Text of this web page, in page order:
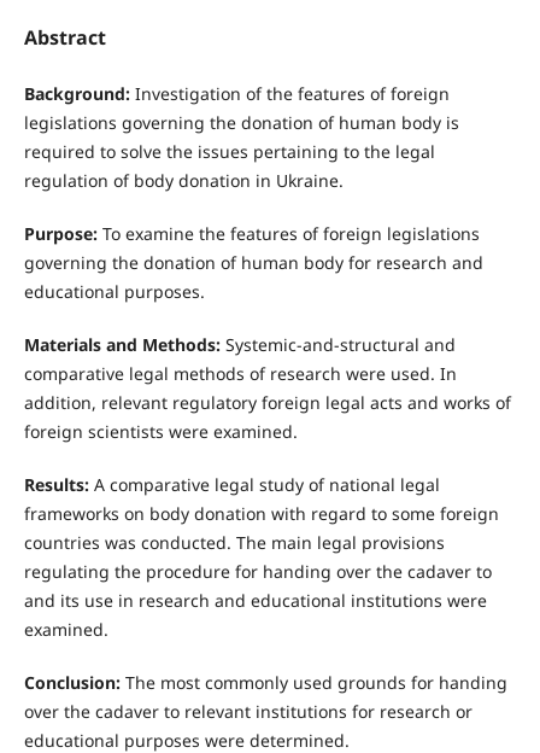
Abstract
Background:Investigation of the features of foreign
legislations governing the donation of human body is
required to solve the issues pertaining to the legal
regulation of body donation in Ukraine.
Purpose:To examine the features of foreign legislations
governing the donation of human body for research and
educational purposes.
Materials and Methods:Systemic-and-structural and
comparative legal methods of research were used. In
addition, relevant regulatory foreign legal acts and works of
foreign scientists were examined.
Results:A comparative legal study of national legal
frameworks on body donation with regard to some foreign
countries was conducted. The main legal provisions
regulating the procedure for handing over the cadaver to
and its use in research and educational institutions were
examined.
Conclusion:The most commonly used grounds for handing
over the cadaver to relevant institutions for research or
educational purposes were determined.